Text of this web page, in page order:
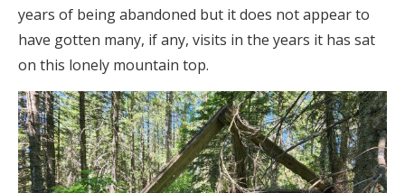
years of being abandoned but it does not appear to
have gotten many, if any, visits in the years it has sat
on this lonely mountain top.